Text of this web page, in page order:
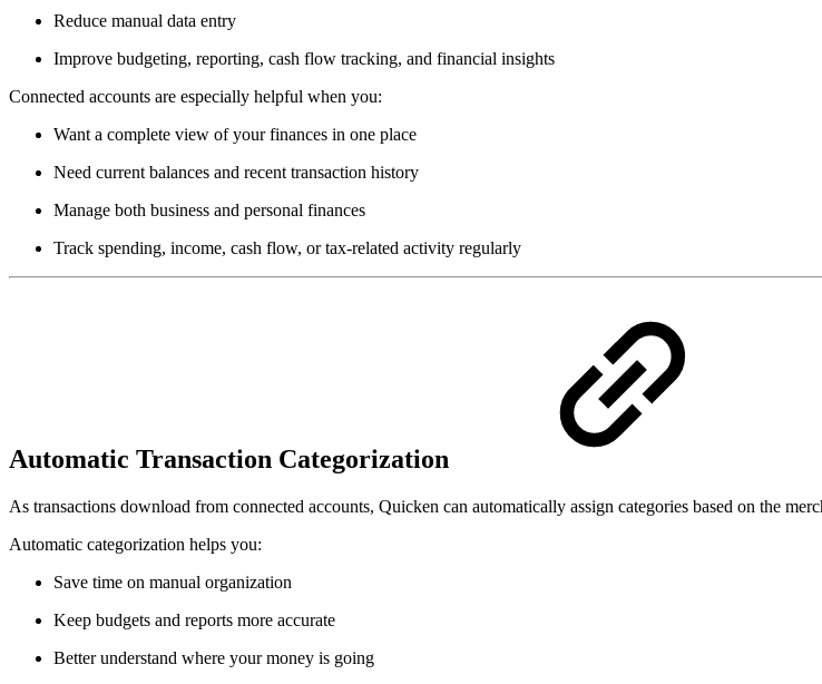
Reduce manual data entry
Improve budgeting, reporting, cash flow tracking, and financial insights
Connected accounts are especially helpful when you:
Want a complete view of your finances in one place
Need current balances and recent transaction history
Manage both business and personal finances
Track spending, income, cash flow, or tax-related activity regularly
Automatic Transaction Categorization
As transactions download from connected accounts, Quicken can automatically assign categories based on the
Automatic categorization helps you:
Save time on manual organization
Keep budgets and reports more accurate
Better understand where your money is going